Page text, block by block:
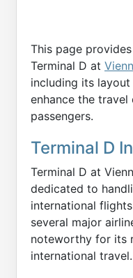
This page
Terminal D at
including its
enhance the
passengers.
Terminal D
Terminal D at
dedicated to
international
several major
noteworthy for its
international travel.